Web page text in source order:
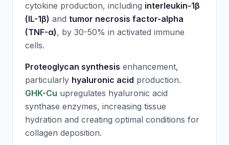
cytokine production, including interleukin-1β
(IL-1β) and tumor necrosis factor-alpha
(TNF-α), by 30-50% in activated immune
cells.
Proteoglycan synthesis enhancement,
particularly hyaluronic acid production.
GHK-Cu upregulates hyaluronic acid
synthase enzymes, increasing tissue
hydration and creating optimal conditions for
collagen deposition.